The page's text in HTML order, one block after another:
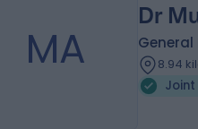
MA
Dr
8.94